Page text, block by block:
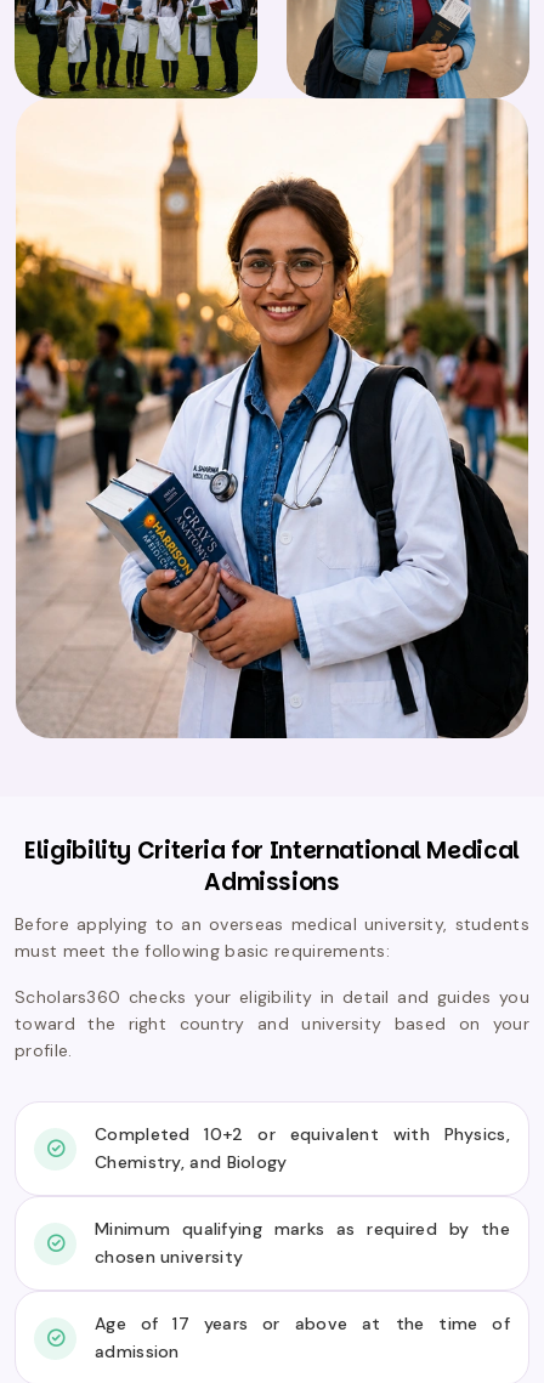
Eligibility Criteria for International Medical
Admissions
Before applying to an overseas medical university, students
must meet the following basic requirements:
Scholars360 checks your eligibility in detail and guides you
toward the right country and university based on your
profile.
Completed 10+2 or equivalent with Physics,
Chemistry, and Biology
Minimum qualifying marks as required by the
chosen university
Age of 17 years or above at the time of
admission